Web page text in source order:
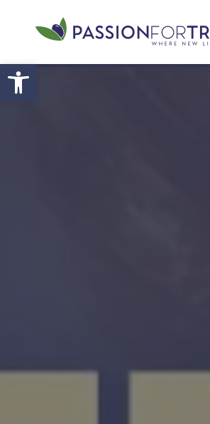
Open toolbar
Skip to main content